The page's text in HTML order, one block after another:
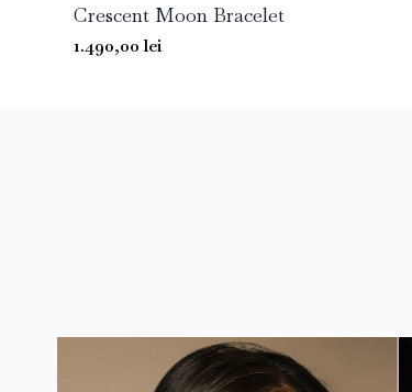
Crescent Moon Bracelet
1.490,00lei